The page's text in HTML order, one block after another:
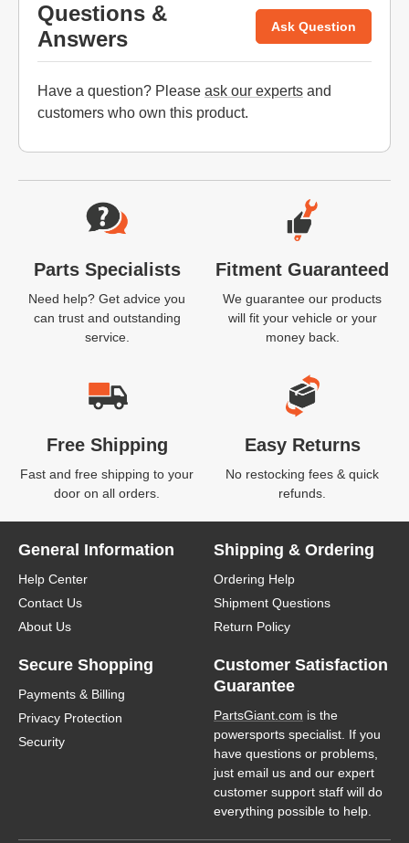
Questions &
Answers
Ask Question
Have a question? Please ask our experts and
customers who own this product.
Website Footer
Parts Specialists
Need help? Get advice you
can trust and outstanding
service.
Fitment Guaranteed
We guarantee our products
will fit your vehicle or your
money back.
Free Shipping
Fast and free shipping to your
door on all orders.
Easy Returns
No restocking fees & quick
refunds.
General Information
Help Center
Contact Us
About Us
Shipping & Ordering
Ordering Help
Shipment Questions
Return Policy
Secure Shopping
Payments & Billing
Privacy Protection
Security
Customer Satisfaction
Guarantee
PartsGiant.com is the
powersports specialist. If you
have questions or problems,
just email us and our expert
customer support staff will do
everything possible to help.